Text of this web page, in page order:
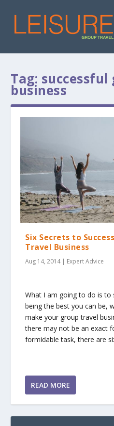
Tag:
business
Six Secrets to
Travel Business
Aug 14, 2014| Expert Advice
What I am going to do is to
being the best you can be,
make your group travel
there may not be an exact
formidable task, there are
READ MORE